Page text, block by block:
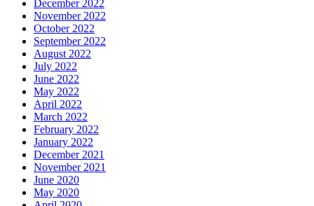
December 2022
November 2022
October 2022
September 2022
August 2022
July 2022
June 2022
May 2022
April 2022
March 2022
February 2022
January 2022
December 2021
November 2021
June 2020
May 2020